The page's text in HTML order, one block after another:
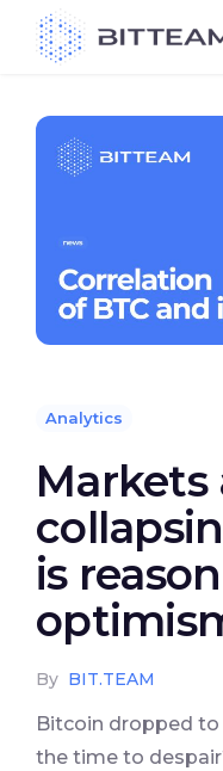
content
Analytics
Markets
is
By BIT.TEAM
Bitcoin dropped to
the time to